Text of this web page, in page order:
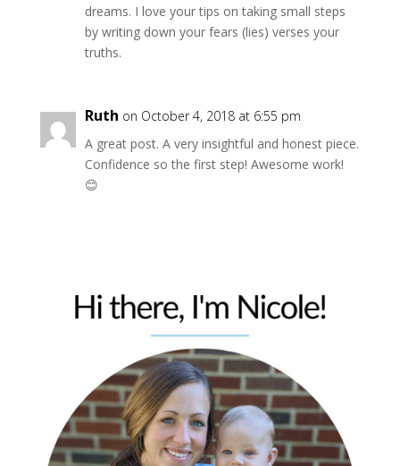
dreams. I love your tips on taking small steps
by writing down your fears (lies) verses your
truths.
Ruth on October 4, 2018 at 6:55 pm
A great post. A very insightful and honest piece.
Confidence so the first step! Awesome work!
😊